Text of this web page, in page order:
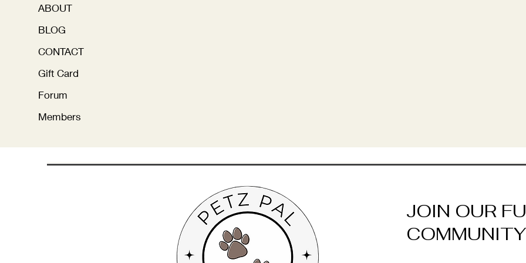
ABOUT
BLOG
CONTACT
Gift Card
Forum
Members
JOIN OUR
COMMUNITY